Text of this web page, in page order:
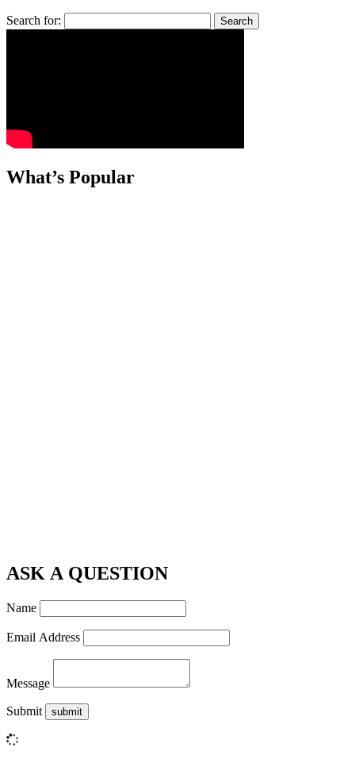
Search for:
What’s Popular
ASK A QUESTION
Name
Email Address
Message
Submit